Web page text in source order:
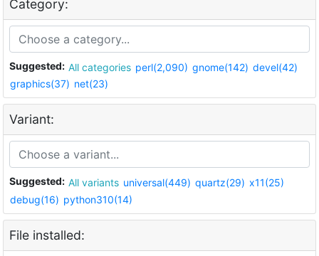
Category:
Suggested: All categories perl(2,090) gnome(142) devel(42)
graphics(37) net(23)
Variant:
Suggested: All variants universal(449) quartz(29) x11(25)
debug(16) python310(14)
File installed: